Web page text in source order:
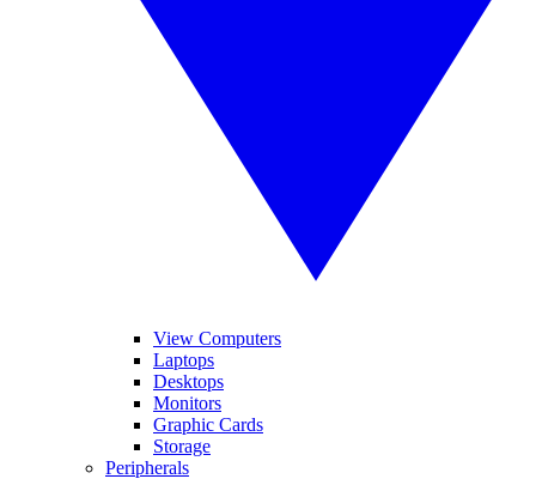
View Computers
Laptops
Desktops
Monitors
Graphic Cards
Storage
Peripherals